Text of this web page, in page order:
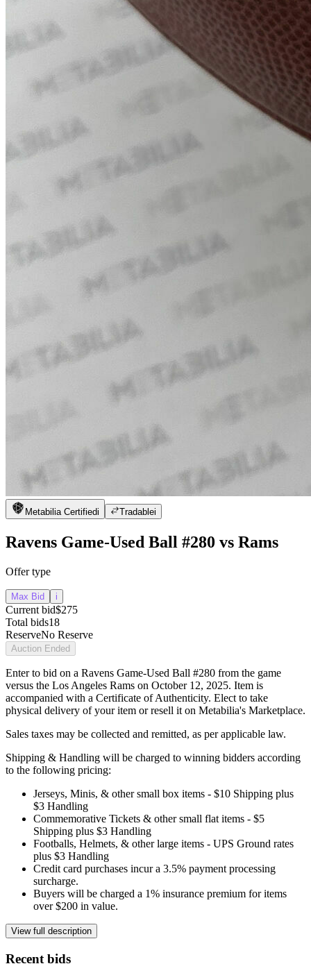
Metabilia Certifiedi Tradablei
Ravens Game-Used Ball #280 vs Rams
Offer type
Max Bid i
Current bid$275
Total bids18
ReserveNo Reserve
Auction Ended
Enter to bid on a Ravens Game-Used Ball #280 from the game
versus the Los Angeles Rams on October 12, 2025. Item is
accompanied with a Certificate of Authenticity. Elect to take
physical delivery of your item or resell it on Metabilia's Marketplace.
Sales taxes may be collected and remitted, as per applicable law.
Shipping & Handling will be charged to winning bidders according
to the following pricing:
Jerseys, Minis, & other small box items - $10 Shipping plus
$3 Handling
Commemorative Tickets & other small flat items - $5
Shipping plus $3 Handling
Footballs, Helmets, & other large items - UPS Ground rates
plus $3 Handling
Credit card purchases incur a 3.5% payment processing
surcharge.
Buyers will be charged a 1% insurance premium for items
over $200 in value.
View full description
Recent bids